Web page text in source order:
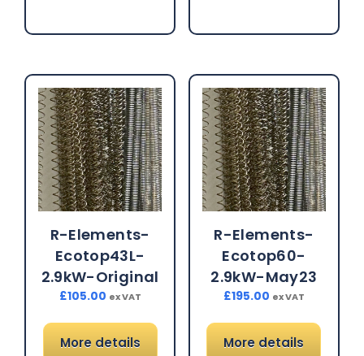
R-Elements-
Ecotop43L-
2.9kW-Original
£105.00 ex VAT
More details
R-Elements-
Ecotop60-
2.9kW-May23
£195.00 ex VAT
More details